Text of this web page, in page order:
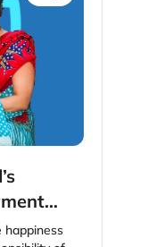
Guide
happiness